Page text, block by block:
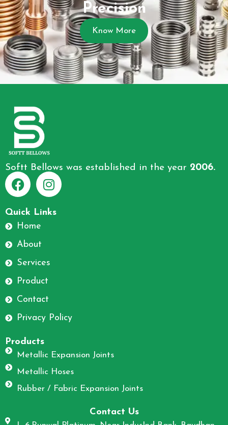
Precision
Know More
Softt Bellows was established in the year 2006.
F
a
c
e
b
o
o
k
I
n
g
m
Quick Links
Home
About
Services
Product
Contact
Privacy Policy
Products
Metallic Expansion Joints
Metallic Hoses
Rubber / Fabric Expansion Joints
Contact Us